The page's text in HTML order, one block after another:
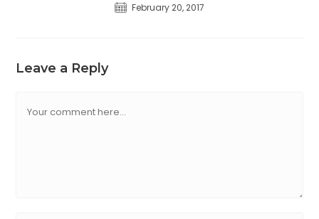
February 20, 2017
Leave a Reply